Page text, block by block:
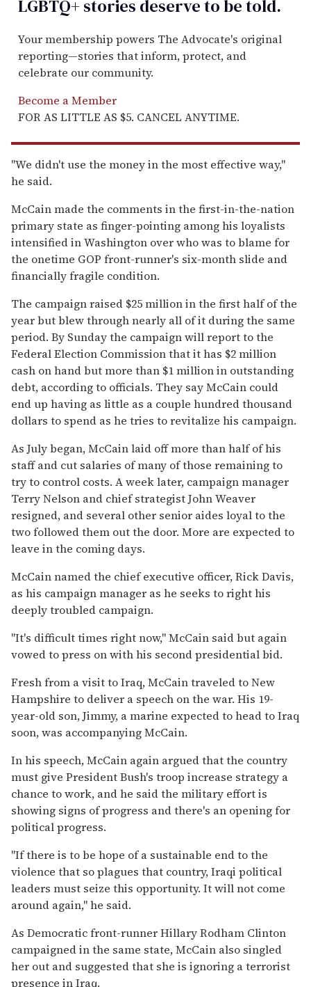
LGBTQ+ stories deserve to betold.
Your membership powers The Advocate's original
reporting—stories that inform, protect, and
celebrate our community.
Become a Member
FOR AS LITTLE AS $5. CANCEL ANYTIME.
''We didn't use the money in the most effective way,''
he said.
McCain made the comments in the first-in-the-nation
primary state as finger-pointing among his loyalists
intensified in Washington over who was to blame for
the onetime GOP front-runner's six-month slide and
financially fragile condition.
The campaign raised $25 million in the first half of the
year but blew through nearly all of it during the same
period. By Sunday the campaign will report to the
Federal Election Commission that it has $2 million
cash on hand but more than $1 million in outstanding
debt, according to officials. They say McCain could
end up having as little as a couple hundred thousand
dollars to spend as he tries to revitalize his campaign.
As July began, McCain laid off more than half of his
staff and cut salaries of many of those remaining to
try to control costs. A week later, campaign manager
Terry Nelson and chief strategist John Weaver
resigned, and several other senior aides loyal to the
two followed them out the door. More are expected to
leave in the coming days.
McCain named the chief executive officer, Rick Davis,
as his campaign manager as he seeks to right his
deeply troubled campaign.
''It's difficult times right now,'' McCain said but again
vowed to press on with his second presidential bid.
Fresh from a visit to Iraq, McCain traveled to New
Hampshire to deliver a speech on the war. His 19-
year-old son, Jimmy, a marine expected to head to Iraq
soon, was accompanying McCain.
In his speech, McCain again argued that the country
must give President Bush's troop increase strategy a
chance to work, and he said the military effort is
showing signs of progress and there's an opening for
political progress.
''If there is to be hope of a sustainable end to the
violence that so plagues that country, Iraqi political
leaders must seize this opportunity. It will not come
around again,'' he said.
As Democratic front-runner Hillary Rodham Clinton
campaigned in the same state, McCain also singled
her out and suggested that she is ignoring a terrorist
presence in Iraq.